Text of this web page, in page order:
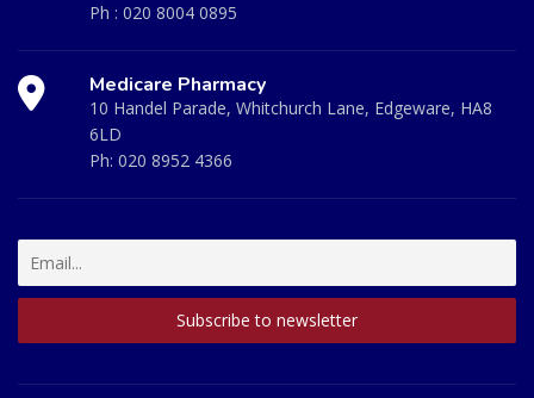
Ph : 020 8004 0895
Medicare Pharmacy
10 Handel Parade, Whitchurch Lane, Edgeware, HA8
6LD
Ph: 020 8952 4366